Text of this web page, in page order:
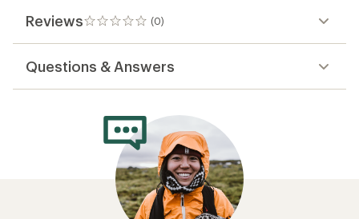
Reviews (0)
0
reviews
Questions & Answers